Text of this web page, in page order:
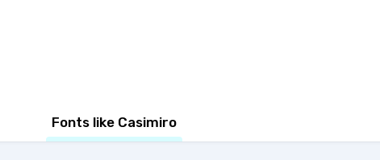
Fonts like Casimiro